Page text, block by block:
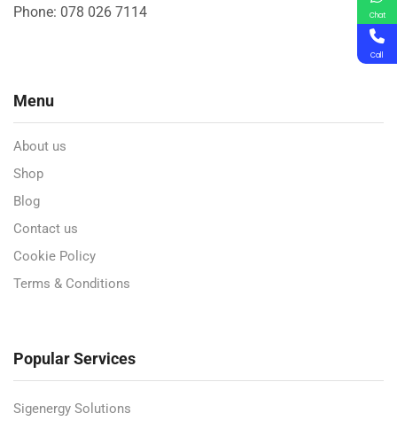
Phone: 078 026 7114
Menu
About us
Shop
Blog
Contact us
Cookie Policy
Terms & Conditions
Popular Services
Sigenergy Solutions
Chat
Call